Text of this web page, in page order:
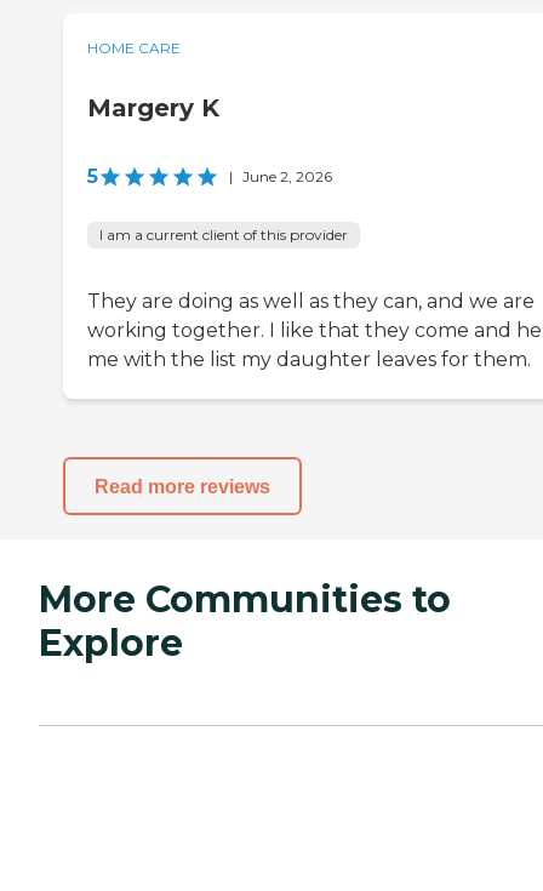
HOME CARE
Margery K
5 | June 2, 2026
I am a current client of this provider
They are doing as well as they can, and we are
working together. I like that they come and
me with the list my daughter leaves for them.
Read more reviews
More Communities to
Explore